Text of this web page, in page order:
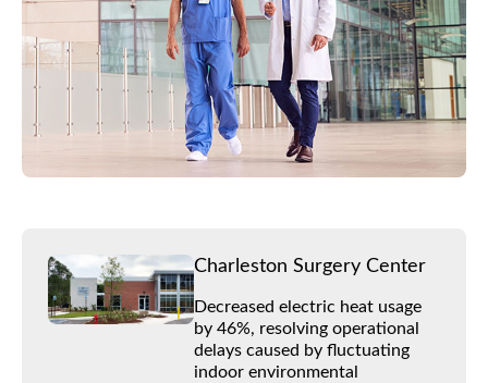
Charleston Surgery Center
Decreased electric heat usage
by 46%, resolving operational
delays caused by fluctuating
indoor environmental